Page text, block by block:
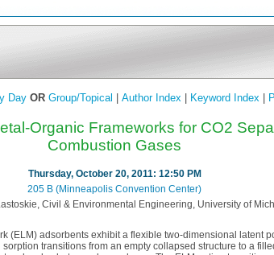
Day OR Group/Topical Author Index| Keyword Index|
Organic Frameworks for CO2
Combustion Gases
Thursday, October 20, 2011: 12:50 PM
205 B (Minneapolis Convention Center)
Civil & Environmental Engineering, University of
(ELM) adsorbents exhibit a flexible two-dimensional latent
transitions from an empty collapsed structure to a